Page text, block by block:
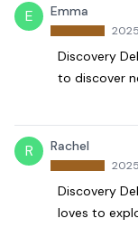
E Emma
Discovery
to discover
R Rachel
Discovery
loves to